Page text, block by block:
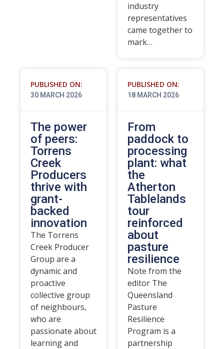
industry
representatives
came together to
mark…
PUBLISHED ON:
30 MARCH 2026
The power
of peers:
Torrens
Creek
Producers
thrive with
grant-
backed
innovation
The Torrens
Creek Producer
Group are a
dynamic and
proactive
collective group
of neighbours,
who are
passionate about
learning and
PUBLISHED ON:
18 MARCH 2026
From
paddock to
processing
plant: what
the
Atherton
Tablelands
tour
reinforced
about
pasture
resilience
Note from the
editor The
Queensland
Pasture
Resilience
Program is a
partnership